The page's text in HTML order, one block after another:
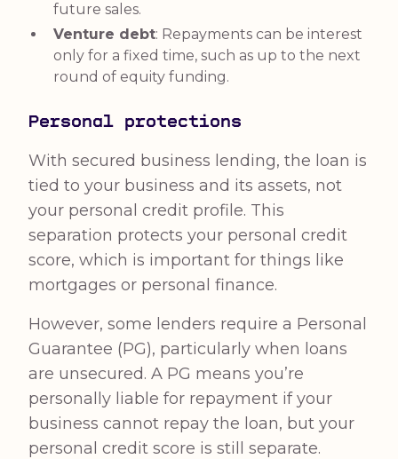
future sales.
Venture debt: Repayments can be interest
only for a fixed time, such as up to the next
round of equity funding.
Personal protections
With secured business lending, the loan is
tied to your business and its assets, not
your personal credit profile. This
separation protects your personal credit
score, which is important for things like
mortgages or personal finance.
However, some lenders require a Personal
Guarantee (PG), particularly when loans
are unsecured. A PG means you’re
personally liable for repayment if your
business cannot repay the loan, but your
personal credit score is still separate.